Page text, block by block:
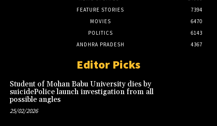
FEATURE STORIES
7394
MOVIES
6470
POLITICS
6143
ANDHRA PRADESH
4367
Editor Picks
Student of Mohan Babu University dies by
suicidePolice launch investigation from all
possible angles
25/02/2026